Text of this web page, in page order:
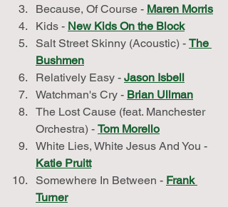
Because, Of Course - Maren Morris
Kids - New Kids On the Block
Salt Street Skinny (Acoustic) - The
Bushmen
Relatively Easy - Jason Isbell
Watchman's Cry - Brian Ullman
The Lost Cause (feat. Manchester
Orchestra) - Tom Morello
White Lies, White Jesus And You -
Katie Pruitt
Somewhere In Between - Frank
Turner